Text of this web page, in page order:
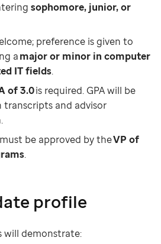
sophomore, junior, or
preference is given to
amajor or minor in computer
IT fields.
of 3.0is required. GPA will be
and advisor
be approved by theVP of
.
profile
will demonstrate: